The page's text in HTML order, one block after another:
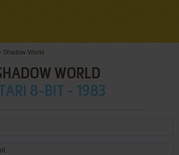
Shadow World
WORLD
8-BIT - 1983